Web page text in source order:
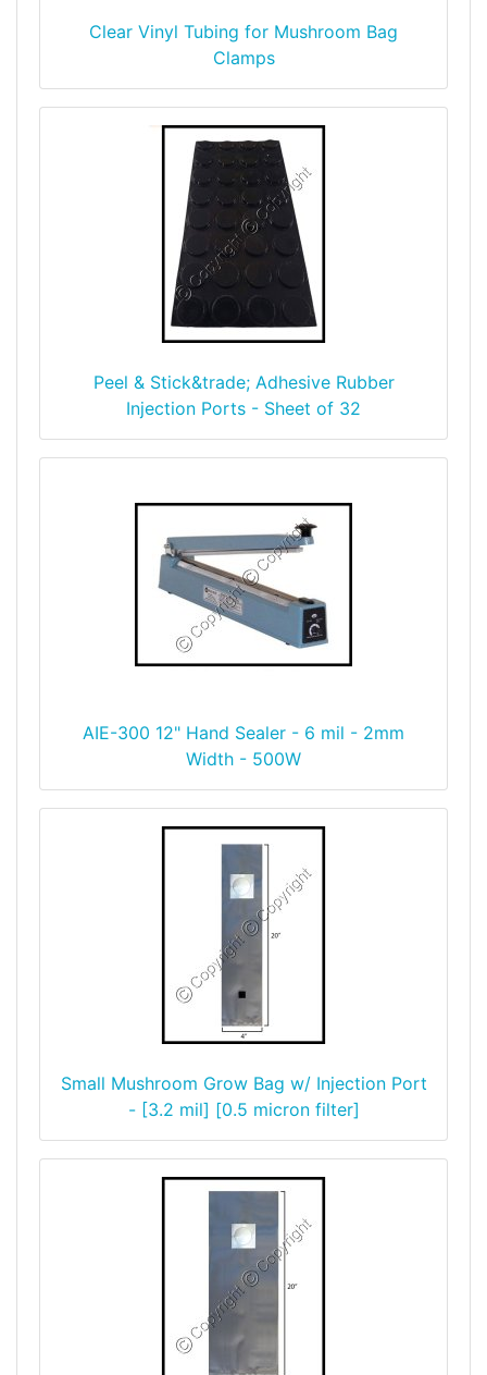
Clear Vinyl Tubing for Mushroom Bag
Clamps
Peel & Stick&trade; Adhesive Rubber
Injection Ports - Sheet of 32
AIE-300 12" Hand Sealer - 6 mil - 2mm
Width - 500W
Small Mushroom Grow Bag w/ Injection Port
- [3.2 mil] [0.5 micron filter]